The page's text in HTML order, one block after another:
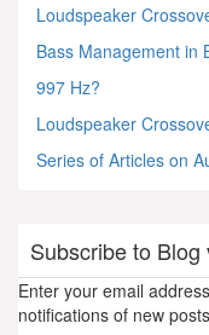
Loudspeaker
Bass Management in
997 Hz?
Loudspeaker
Series of Articles on
Subscribe to Blog
Enter your email
notifications of new